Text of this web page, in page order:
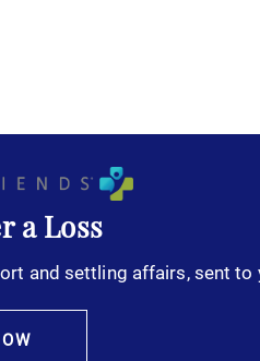
a Loss
and settling affairs, sent to